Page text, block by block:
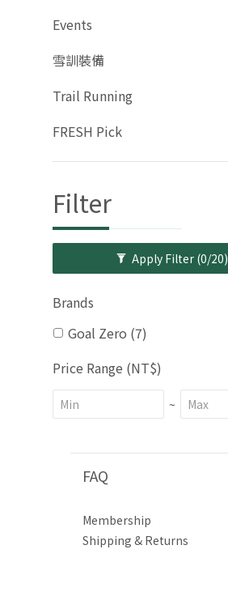
Events
雪訓裝備
Trail Running
FRESH Pick
Filter
Apply Filter (0/20)
Brands
Goal Zero (7)
Price Range (NT$)
~
FAQ
Membership
Shipping & Returns